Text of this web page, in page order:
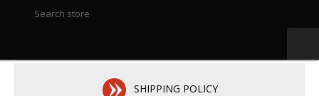
LOG IN
SHIPPING POLICY